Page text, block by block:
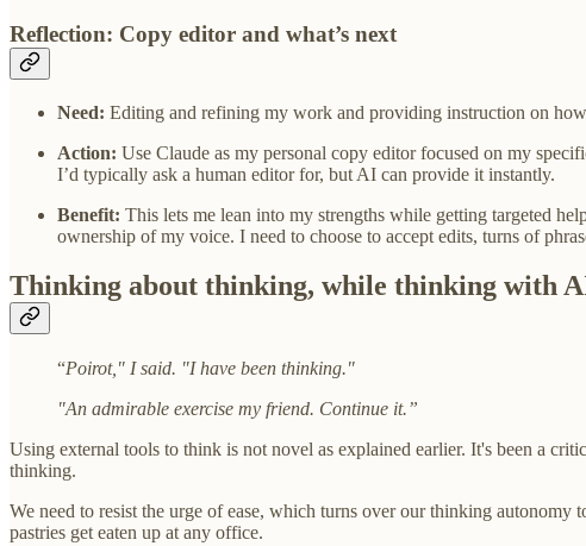
Reflection: Copy editor and what’s next
Need: Editing and refining my work and providing instruction on
Action: Use Claude as my personal copy editor focused on my
I’d typically ask a human editor for, but AI can provide it instantly.
Benefit: This lets me lean into my strengths while getting targeted
ownership of my voice. I need to choose to accept edits, turns of
Thinking about thinking, while thinking with
“Poirot," I said. "I have been thinking."
"An admirable exercise my friend. Continue it.”
Using external tools to think is not novel as explained earlier. It's been a
thinking.
We need to resist the urge of ease, which turns over our thinking
pastries get eaten up at any office.